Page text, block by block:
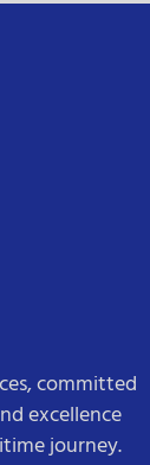
committed
excellence
journey.